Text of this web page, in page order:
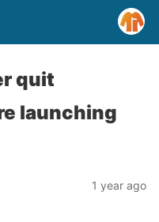
quit
launching
1 year ago